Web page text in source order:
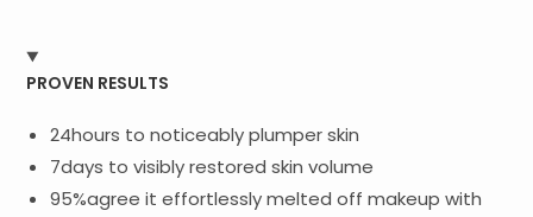
PROVEN RESULTS
24hours to noticeably plumper skin
7days to visibly restored skin volume
95%agree it effortlessly melted off makeup with